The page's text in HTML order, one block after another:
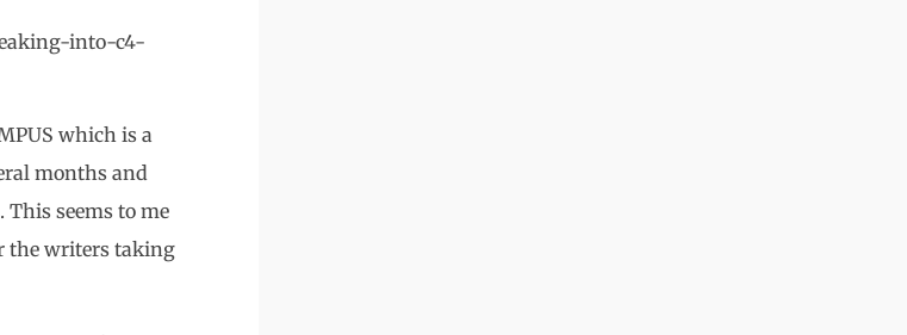
into-c4-
which is a
months and
seems to me
the writers taking